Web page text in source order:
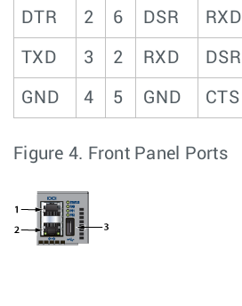
DTR 2 6 DSR RXD
TXD 3 2 RXD DSR
GND 4 5 GND CTS
Figure 4. Front Panel Ports